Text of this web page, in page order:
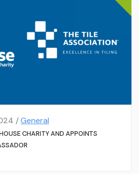
/General
CHARITY AND APPOINTS